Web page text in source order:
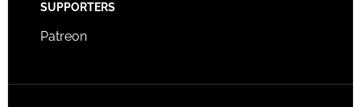
SUPPORTERS
Patreon